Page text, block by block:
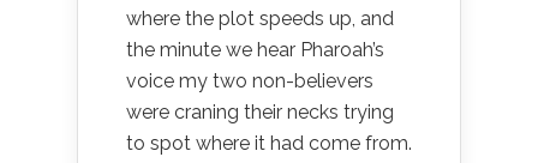
where the plot speeds up, and
the minute we hear Pharoah’s
voice my two non-believers
were craning their necks trying
to spot where it had come from.